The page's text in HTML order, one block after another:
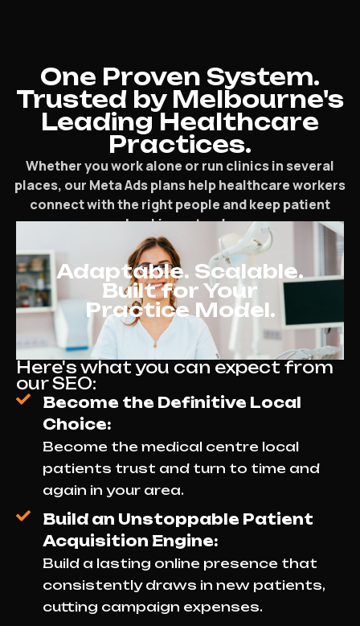
One Proven System.
Trusted by Melbourne's
Leading Healthcare
Practices.
Whether you work alone or run clinics in several
places, our Meta Ads plans help healthcare workers
connect with the right people and keep patient
bookings steady.
Adaptable. Scalable.
Built for Your
Practice Model.
Here's what you can expect from
our SEO:
Become the Definitive Local
Choice:
Become the medical centre local
patients trust and turn to time and
again in your area.
Build an Unstoppable Patient
Acquisition Engine:
Build a lasting online presence that
consistently draws in new patients,
cutting campaign expenses.